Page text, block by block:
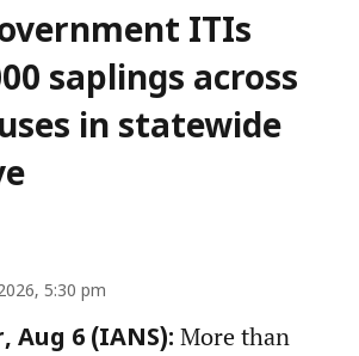
ITIs
saplings across
in statewide
5:30 pm
Aug 6 (IANS): More than